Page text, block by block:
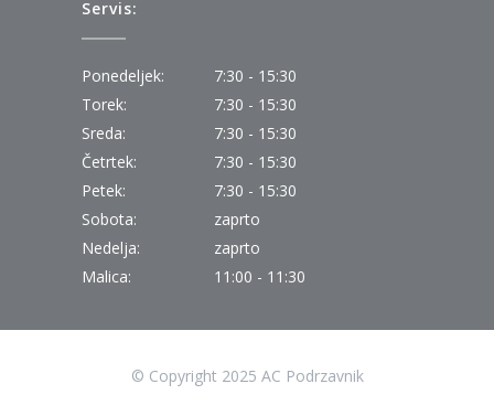
Servis:
Ponedeljek:
7:30 - 15:30
Torek:
7:30 - 15:30
Sreda:
7:30 - 15:30
Četrtek:
7:30 - 15:30
Petek:
7:30 - 15:30
Sobota:
zaprto
Nedelja:
zaprto
Malica:
11:00 - 11:30
© Copyright 2025 AC Podrzavnik